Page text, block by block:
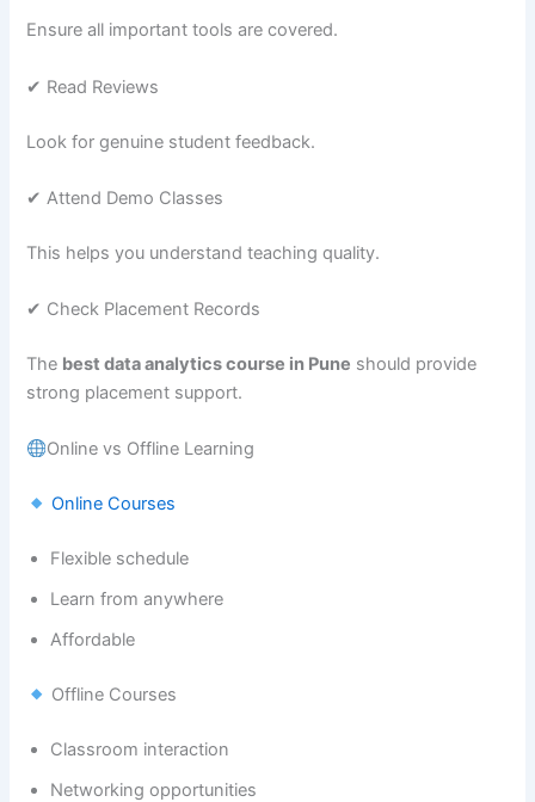
Ensure all important tools are covered.
✔ Read Reviews
Look for genuine student feedback.
✔ Attend Demo Classes
This helps you understand teaching quality.
✔ Check Placement Records
The best data analytics course in Pune should provide
strong placement support.
Online vs Offline Learning
Online Courses
Flexible schedule
Learn from anywhere
Affordable
Offline Courses
Classroom interaction
Networking opportunities